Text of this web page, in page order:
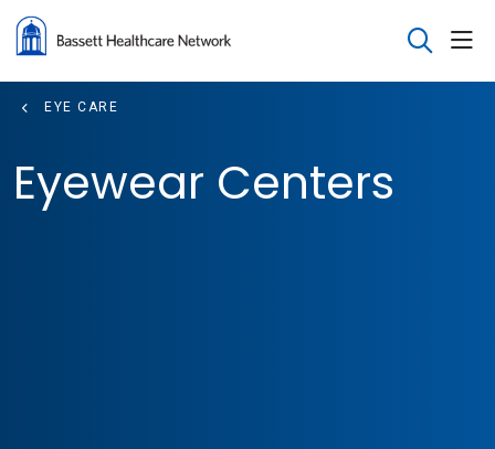
search
EYE CARE
Eyewear Centers